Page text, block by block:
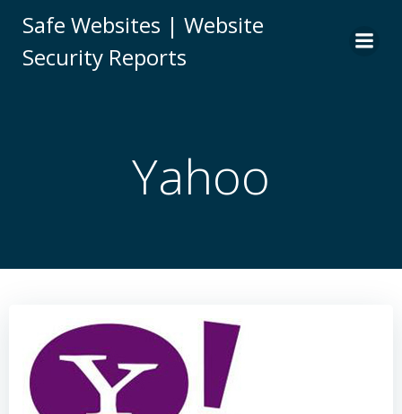
to
Safe Websites | Website
Security Reports
Yahoo